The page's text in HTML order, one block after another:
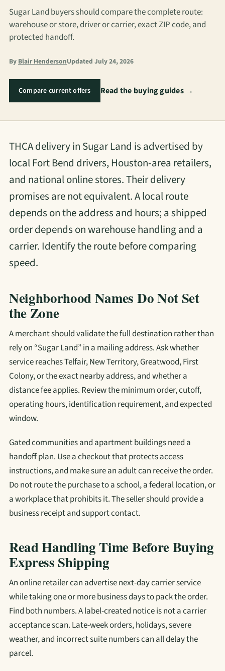
Sugar Land buyers should compare the complete route:
warehouse or store, driver or carrier, exact ZIP code, and
protected handoff.
By Blair HendersonUpdated July 24, 2026
Compare current offers Read the buying guides →
THCA delivery in Sugar Land is advertised by
local Fort Bend drivers, Houston-area retailers,
and national online stores. Their delivery
promises are not equivalent. A local route
depends on the address and hours; a shipped
order depends on warehouse handling and a
carrier. Identify the route before comparing
speed.
Neighborhood Names Do Not Set
the Zone
A merchant should validate the full destination rather than
rely on “Sugar Land” in a mailing address. Ask whether
service reaches Telfair, New Territory, Greatwood, First
Colony, or the exact nearby address, and whether a
distance fee applies. Review the minimum order, cutoff,
operating hours, identification requirement, and expected
window.
Gated communities and apartment buildings need a
handoff plan. Use a checkout that protects access
instructions, and make sure an adult can receive the order.
Do not route the purchase to a school, a federal location, or
a workplace that prohibits it. The seller should provide a
business receipt and support contact.
Read Handling Time Before Buying
Express Shipping
An online retailer can advertise next-day carrier service
while taking one or more business days to pack the order.
Find both numbers. A label-created notice is not a carrier
acceptance scan. Late-week orders, holidays, severe
weather, and incorrect suite numbers can all delay the
parcel.